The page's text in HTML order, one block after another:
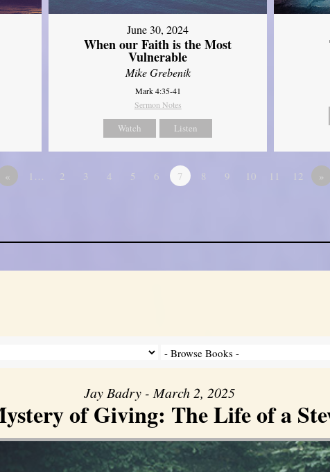
June 30, 2024
When our Faith is the Most
Vulnerable
Mike Grebenik
Mark 4:35-41
Sermon Notes
Watch Listen
« 1… 2 3 4 5 6 7 8 9 10 11 12 »
Jay Badry - March 2, 2025
of Giving: The Life of a